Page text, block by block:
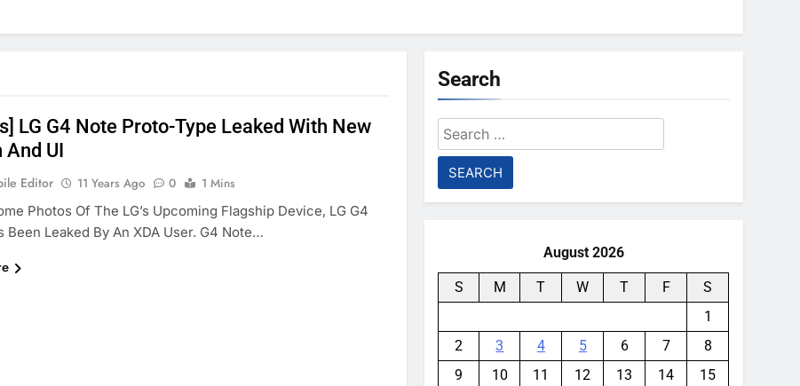
LG G4 Note Proto-Type Leaked With New
And UI
Editor 11 Years Ago 0
1 Mins
Photos Of The LG’s Upcoming Flagship Device, LG G4
Been Leaked By An XDA User. G4 Note…
Search
Search
for:
August 2026
S M T W T F
S
1
2
3 4 5 6 7
8
9
10 11 12 13 14
15